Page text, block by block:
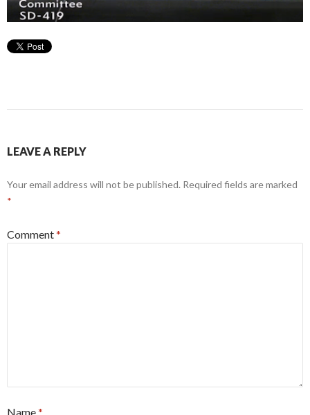
LEAVE A REPLY
Your email address will not be published. Required fields are marked
*
Comment*
Name*